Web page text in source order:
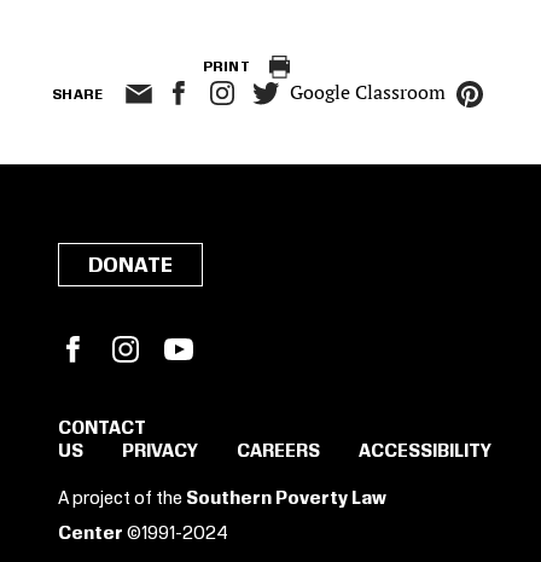
PRINT
SHARE Google Classroom
SIGN IN TO SAVE
THESE RESOURCES.
DONATE
FacebookInstagram
CONTACT
US
PRIVACY CAREERS ACCESSIBILITY
A project of the Southern Poverty Law
Center ©1991-2024